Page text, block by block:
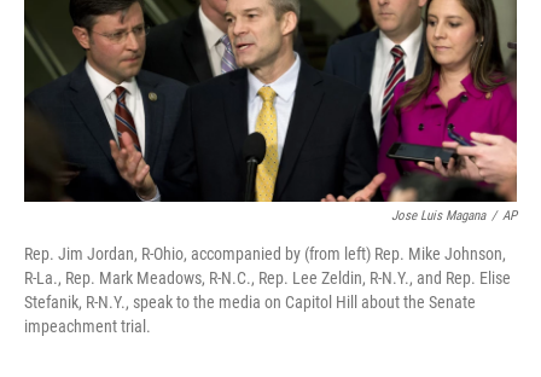
o
o
e
r
d
I
n
Jose Luis Magana / AP
Rep. Jim Jordan, R-Ohio, accompanied by (from left) Rep. Mike Johnson,
R-La., Rep. Mark Meadows, R-N.C., Rep. Lee Zeldin, R-N.Y., and Rep. Elise
Stefanik, R-N.Y., speak to the media on Capitol Hill about the Senate
impeachment trial.